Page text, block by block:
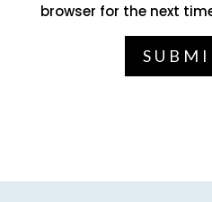
browser for the next